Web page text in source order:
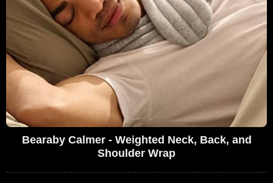
Bearaby Calmer - Weighted Neck, Back, and
Shoulder Wrap